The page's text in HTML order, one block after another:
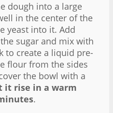
dough into a large
in the center of the
yeast into it. Add
sugar and mix with
to create a liquid pre-
flour from the sides
the bowl with a
it rise in a warm
.